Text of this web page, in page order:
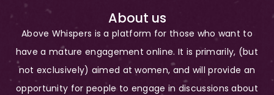
About us
Above Whispers is a platform for those who want to
have a mature engagement online. It is primarily, (but
not exclusively) aimed at women, and will provide an
opportunity for people to engage in discussions about